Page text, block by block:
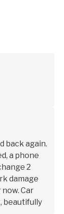
back again.
a phone
2
damage
Car
beautifully